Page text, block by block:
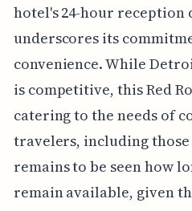
hotel's 24-hour reception
underscores its
convenience. While
is competitive, this Red
catering to the needs of
travelers, including
remains to be seen how
remain available, given